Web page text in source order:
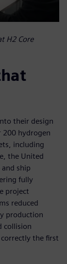
H2 Core
their design
200 hydrogen
including
the United
and ship
fully
project
reduced
production
collision
the first